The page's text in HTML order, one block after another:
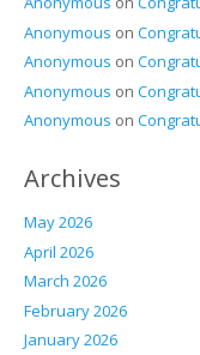
Anonymous on
Anonymous on
Anonymous on
Anonymous on
Archives
May 2026
April 2026
March 2026
February 2026
January 2026